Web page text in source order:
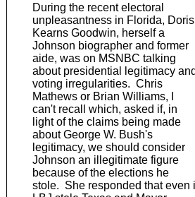
During the recent electoral
unpleasantness in Florida, Doris
Kearns Goodwin, herself a
Johnson biographer and former
aide, was on MSNBC talking
about presidential legitimacy and
voting irregularities. Chris
Mathews or Brian Williams, I
can't recall which, asked if, in
light of the claims being made
about George W. Bush's
legitimacy, we should consider
Johnson an illegitimate figure
because of the elections he
stole. She responded that even